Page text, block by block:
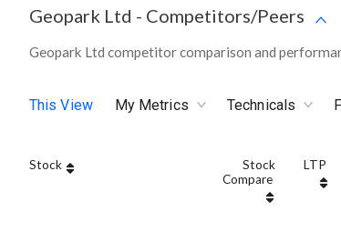
Geopark Ltd - Competitors/Peers
Geopark Ltd competitor comparison and
This View My Metrics Technicals
Stock
Stock
Compare
LTP